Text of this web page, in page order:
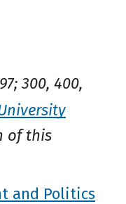
300, 400,
of this
and Politics